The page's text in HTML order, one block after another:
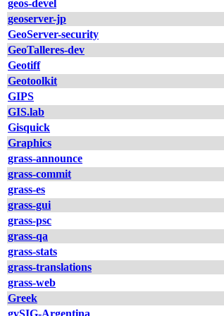
geos-devel
geoserver-jp
GeoServer-security
GeoTalleres-dev
Geotiff
Geotoolkit
GIPS
GIS.lab
Gisquick
Graphics
grass-announce
grass-commit
grass-es
grass-gui
grass-psc
grass-qa
grass-stats
grass-translations
grass-web
Greek
gvSIG-Argentina